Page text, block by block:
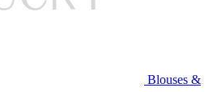
Blouses &